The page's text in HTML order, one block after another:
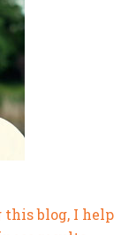
blog, I help